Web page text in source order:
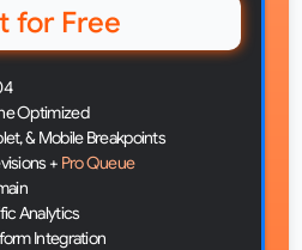
for Free
Optimized
& Mobile Breakpoints
+ Pro Queue
Analytics
Integration